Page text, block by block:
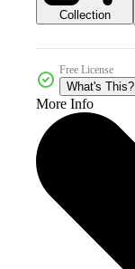
Collection
Free License
What's This?
More Info